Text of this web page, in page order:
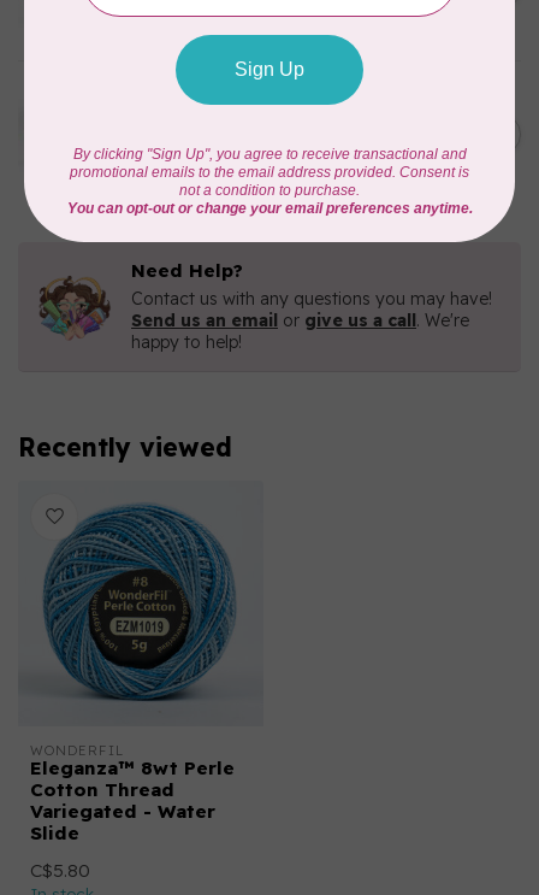
WONDERFIL
Enchantment
In stock
Need Help?
Contact us with any questions you may have!
Send us an email or give us a call. We're
happy to help!
Recently viewed
WONDERFIL
Eleganza™ 8wt Perle
Cotton Thread
Variegated - Water
Slide
C$5.80